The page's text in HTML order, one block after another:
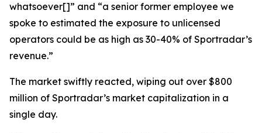
whatsoever[]” and “a senior former employee we
spoke to estimated the exposure to unlicensed
operators could be as high as 30-40% of Sportradar’s
revenue.”
The market swiftly reacted, wiping out over $800
million of Sportradar’s market capitalization in a
single day.